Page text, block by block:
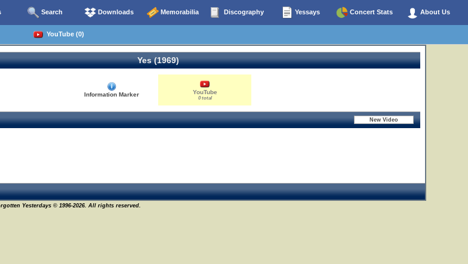
Search Downloads Memorabilia Discography Yessays Concert Stats About Us
YouTube (0)
Yes (1969)
Information Marker YouTube
0 total
Yesterdays © 1996-2026. All rights reserved.